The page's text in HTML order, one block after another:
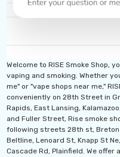
Welcome to RISE Smoke Shop,
vaping and smoking. Whether
me" or "vape shops near me,"
conveniently on 28th Street in
Rapids, East Lansing,
and Fuller Street, Rise smoke
following streets 28th st, Breton
Beltline, Lenoard St, Knapp St
Cascade Rd, Plainfield. We